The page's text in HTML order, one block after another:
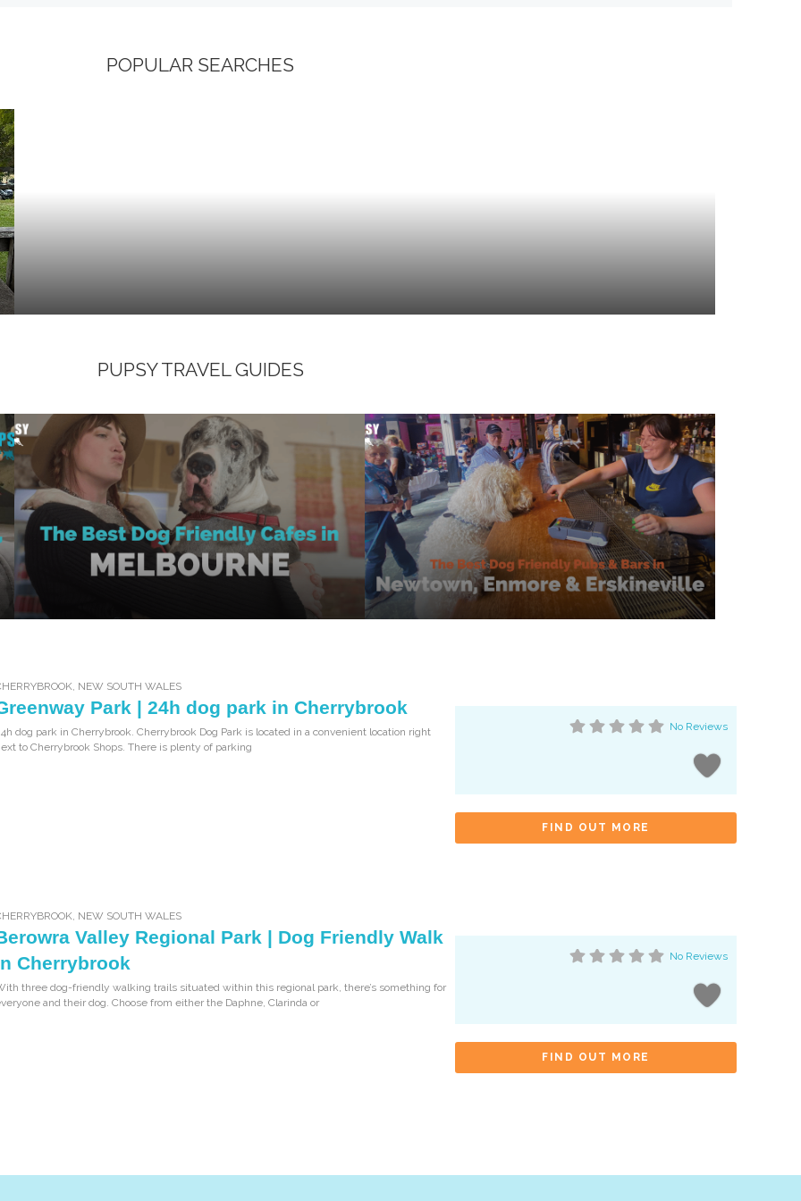
POPULAR SEARCHES
PUPSY TRAVEL GUIDES
NEW SOUTH WALES
Park | 24h dog park in Cherrybrook
dog park in Cherrybrook. Cherrybrook Dog Park is located in a convenient location right
to Cherrybrook Shops. There is plenty of parking
No Reviews
FIND OUT MORE
NEW SOUTH WALES
Valley Regional Park | Dog Friendly Walk
Cherrybrook
three dog-friendly walking trails situated within this regional park, there’s something for
and their dog. Choose from either the Daphne, Clarinda or
No Reviews
FIND OUT MORE